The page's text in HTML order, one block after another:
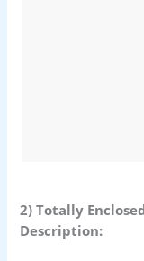
2) Totally
Description: